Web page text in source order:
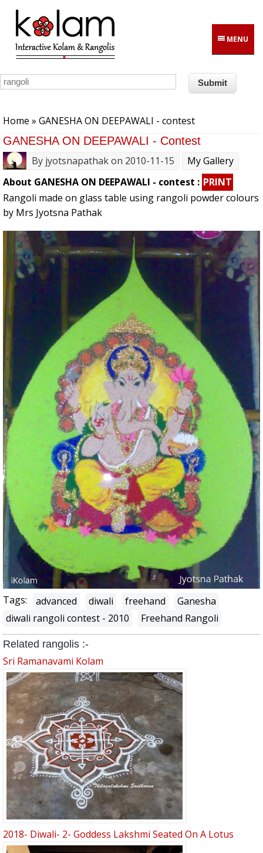
Skip to main content
MENU
Home » GANESHA ON DEEPAWALI - contest
GANESHA ON DEEPAWALI - Contest
By jyotsnapathakon 2010-11-15
My Gallery
About GANESHA ON DEEPAWALI - contest : PRINT
Rangoli made on glass table using rangoli powder colours
by Mrs Jyotsna Pathak
Tags: advanced diwali freehand
Ganesha
diwali rangoli contest - 2010
Freehand Rangoli
Related rangolis :-
Sri Ramanavami Kolam
2018- Diwali- 2- Goddess Lakshmi Seated On A Lotus